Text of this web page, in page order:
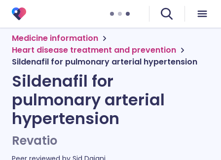
Medicine information
Heart disease treatment and prevention
Sildenafil for pulmonary arterial hypertension
Sildenafil for
pulmonary arterial
hypertension
Revatio